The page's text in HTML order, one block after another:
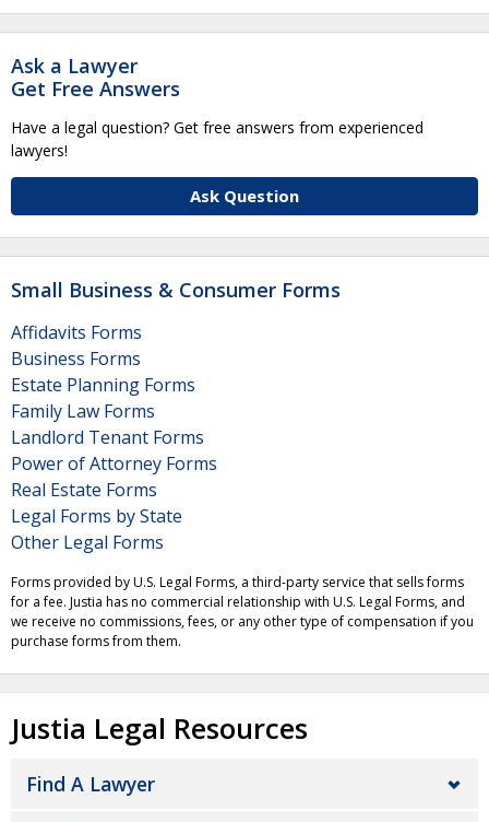
Ask a Lawyer
Get Free Answers
Have a legal question? Get free answers from experienced
lawyers!
Ask Question
Small Business & Consumer Forms
Affidavits Forms
Business Forms
Estate Planning Forms
Family Law Forms
Landlord Tenant Forms
Power of Attorney Forms
Real Estate Forms
Legal Forms by State
Other Legal Forms
Forms provided by U.S. Legal Forms, a third-party service that sells forms
for a fee. Justia has no commercial relationship with U.S. Legal Forms, and
we receive no commissions, fees, or any other type of compensation if you
purchase forms from them.
Justia Legal Resources
Find A Lawyer